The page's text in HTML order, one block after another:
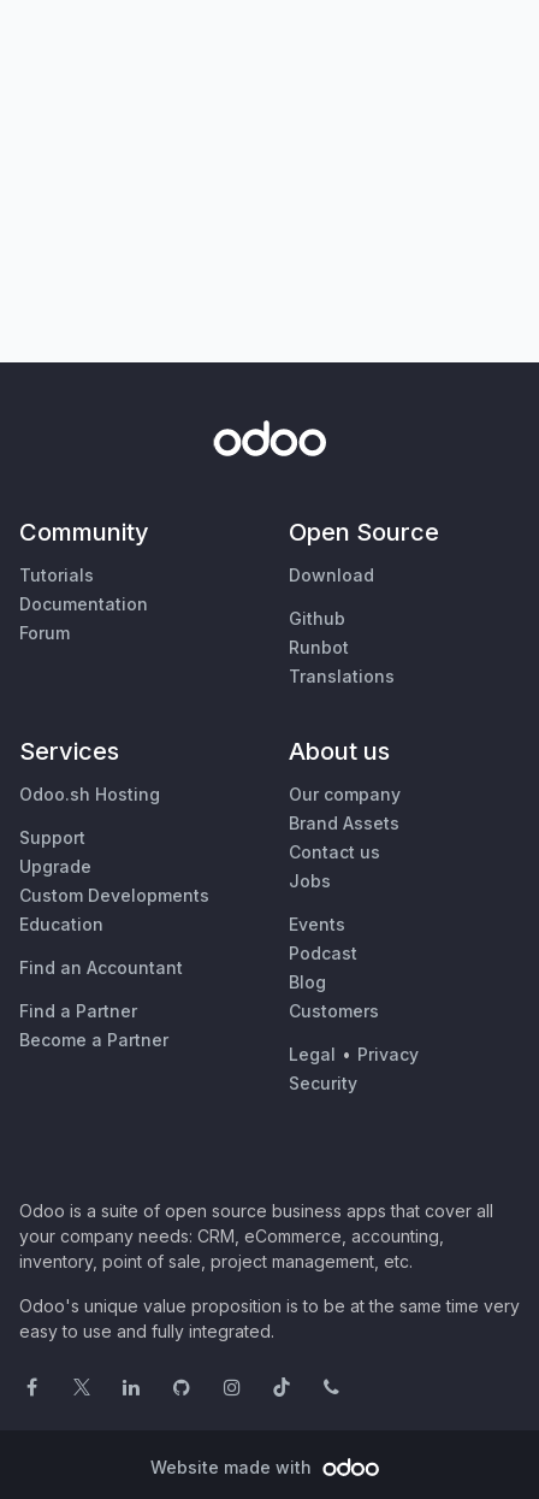
Community
Tutorials
Documentation
Forum
Open Source
Download
Github
Runbot
Translations
Services
Odoo.sh Hosting
Support
Upgrade
Custom Developments
Education
Find an Accountant
Find a Partner
Become a Partner
About us
Our company
Brand Assets
Contact us
Jobs
Events
Podcast
Blog
Customers
Legal • Privacy
Security
Odoo is a suite of open source business apps that cover all
your company needs: CRM, eCommerce, accounting,
inventory, point of sale, project management, etc.
Odoo's unique value proposition is to be at the same time very
easy to use and fully integrated.
Website made with